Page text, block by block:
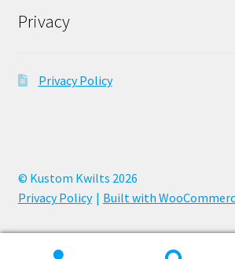
Privacy
Privacy Policy
© Kustom Kwilts 2026
Privacy Policy
Built with